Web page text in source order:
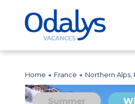
Home France Northern Alps,
Summer